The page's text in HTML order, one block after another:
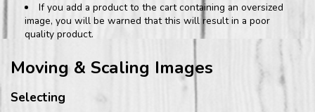
If you add a product to the cart containing an oversized
image, you will be warned that this will result in a poor
quality product.
Moving & Scaling Images
Selecting